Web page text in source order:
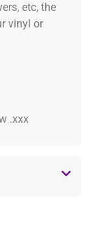
etc, the
vinyl or
.xxx